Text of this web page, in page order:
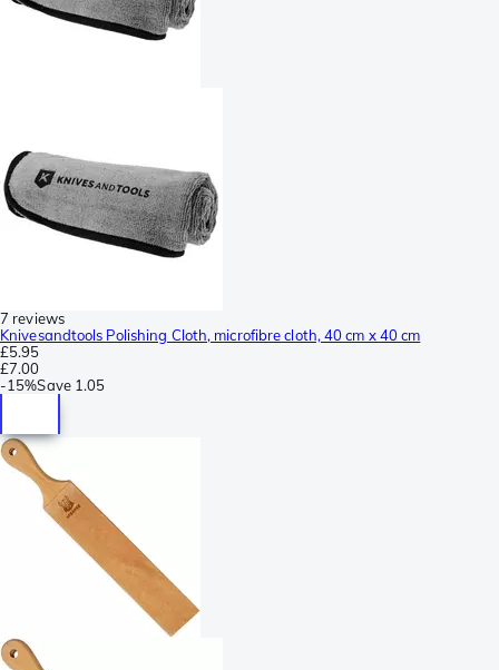
7 reviews
Knivesandtools Polishing Cloth, microfibre cloth, 40 cm x 40 cm
£5.95
£7.00
-15%Save 1.05